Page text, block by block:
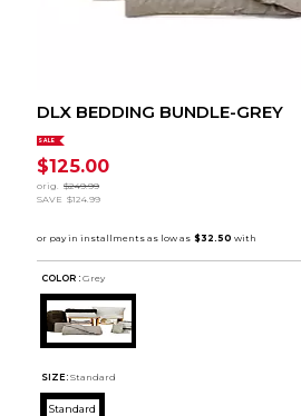
DLX BEDDING BUNDLE-GREY
SALE
$125.00
orig. $249.99
SAVE $124.99
COLOR : Grey
SIZE: Standard
Standard